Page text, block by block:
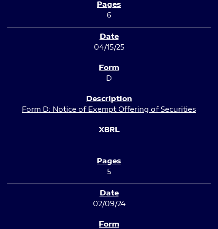
6
04/15/25
D
Form D: Notice of Exempt Offering of Securities
5
02/09/24